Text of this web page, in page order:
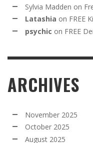
Sylvia Madden on
Latashia on FREE
psychic on FREE
ARCHIVES
November 2025
October 2025
August 2025